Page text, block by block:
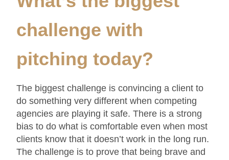
(Creative)
challenge with
pitching today?
The biggest challenge is convincing a client to
do something very different when competing
agencies are playing it safe. There is a strong
bias to do what is comfortable even when most
clients know that it doesn’t work in the long run.
The challenge is to prove that being brave and